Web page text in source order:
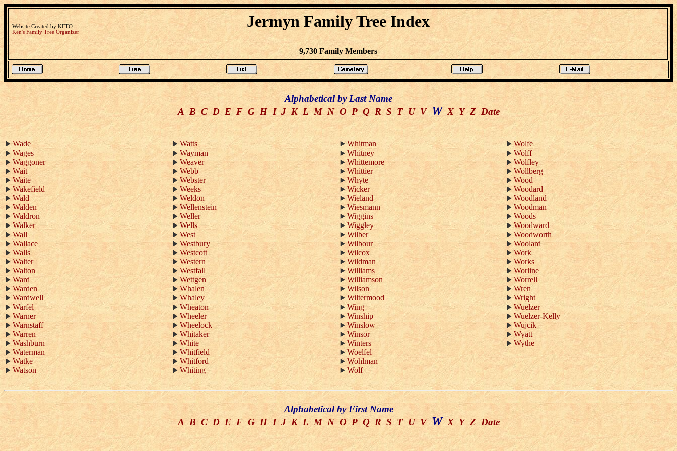
Website Created by KFTO
Ken's Family Tree Organizer
Jermyn Family Tree Index
9,730 Family Members
Alphabetical by Last Name
A B C D E F G H I J K L M N O P Q R S T U V W X Y Z Date
Wade
Wages
Waggoner
Wait
Waite
Wakefield
Wald
Walden
Waldron
Walker
Wall
Wallace
Walls
Walter
Walton
Ward
Warden
Wardwell
Warfel
Warner
Warnstaff
Warren
Washburn
Waterman
Watke
Watson
Watts
Wayman
Weaver
Webb
Webster
Weeks
Weldon
Wellenstein
Weller
Wells
West
Westbury
Westcott
Western
Westfall
Wettgen
Whalen
Whaley
Wheaton
Wheeler
Wheelock
Whitaker
White
Whitfield
Whitford
Whiting
Whitman
Whitney
Whittemore
Whittier
Whyte
Wicker
Wieland
Wiesmann
Wiggins
Wiggley
Wilber
Wilbour
Wilcox
Wildman
Williams
Williamson
Wilson
Wiltermood
Wing
Winship
Winslow
Winsor
Winters
Woelfel
Wohlman
Wolf
Wolfe
Wolff
Wolfley
Wollberg
Wood
Woodard
Woodland
Woodman
Woods
Woodward
Woodworth
Woolard
Work
Works
Worline
Worrell
Wren
Wright
Wuelzer
Wuelzer-Kelly
Wujcik
Wyatt
Wythe
Alphabetical by First Name
A B C D E F G H I J K L M N O P Q R S T U V W X Y Z Date